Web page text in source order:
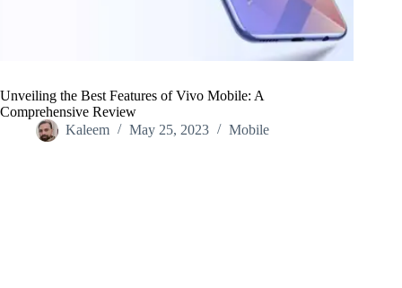
Unveiling the Best Features of Vivo Mobile: A
Comprehensive Review
Kaleem
May 25, 2023 Mobile